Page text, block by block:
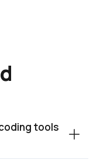
tools